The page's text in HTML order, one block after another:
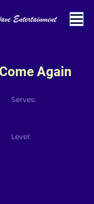
Again
Serves:
Level: